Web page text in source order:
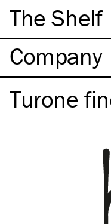
The Shelf
Company
Turone